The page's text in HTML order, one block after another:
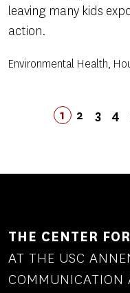
leaving many kids
action.
Environmental Health,
Pagination
PAGE
1 PAGE
2 3 4
THE CENTER
AT THE USC
COMMUNICATION